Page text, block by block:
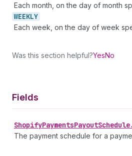
Each month, on the day of month
WEEKLY
Each week, on the day of week
Was this section helpful?YesNo
Fields
ShopifyPaymentsPayoutSchedule
The payment schedule for a